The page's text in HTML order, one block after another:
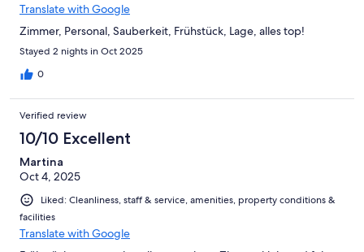
Translate with Google
Zimmer, Personal, Sauberkeit, Frühstück, Lage, alles top!
Stayed 2 nights in Oct 2025
0
Verified review
10/10 Excellent
Martina
Oct 4, 2025
Liked: Cleanliness, staff & service, amenities, property conditions &
facilities
Translate with Google